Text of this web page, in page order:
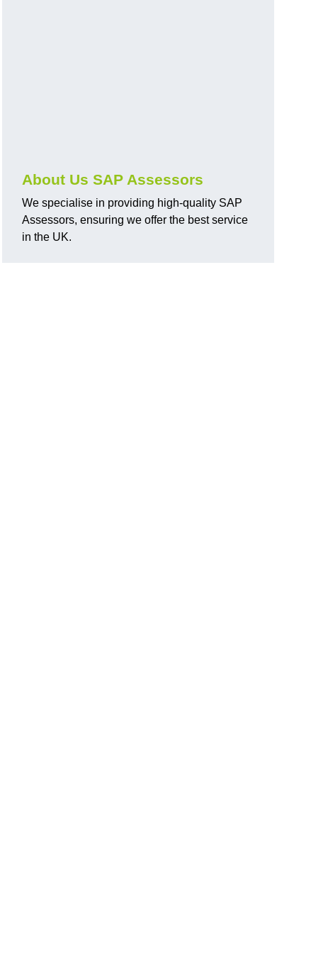
About Us SAP Assessors
We specialise in providing high-quality SAP
Assessors, ensuring we offer the best service
in the UK.